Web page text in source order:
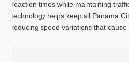
reaction times while maintaining
technology helps keep all Panama
reducing speed variations that